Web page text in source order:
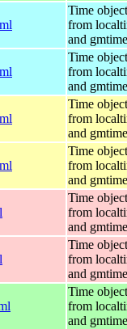
Time
from
and gmtime
Time
from
and gmtime
Time
from
and gmtime
Time
from
and gmtime
Time
from
and gmtime
Time
from
and gmtime
Time
from
and gmtime